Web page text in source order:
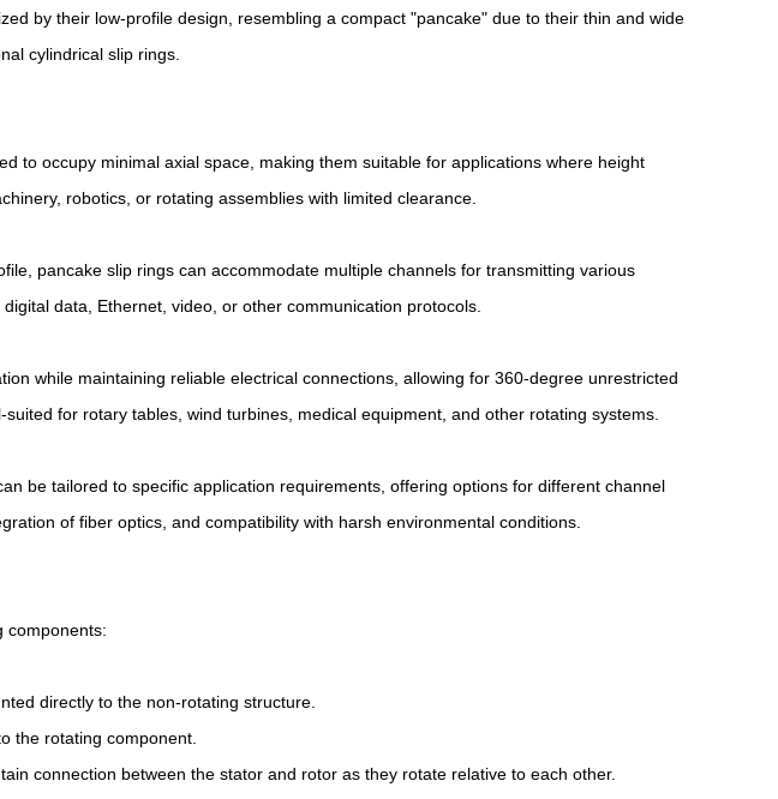
by their low-profile design, resembling a compact "pancake" due to their thin and wide
cylindrical slip rings.
to occupy minimal axial space, making them suitable for applications where height
robotics, or rotating assemblies with limited clearance.
pancake slip rings can accommodate multiple channels for transmitting various
data, Ethernet, video, or other communication protocols.
while maintaining reliable electrical connections, allowing for 360-degree unrestricted
for rotary tables, wind turbines, medical equipment, and other rotating systems.
be tailored to specific application requirements, offering options for different channel
of fiber optics, and compatibility with harsh environmental conditions.
components:
directly to the non-rotating structure.
the rotating component.
connection between the stator and rotor as they rotate relative to each other.